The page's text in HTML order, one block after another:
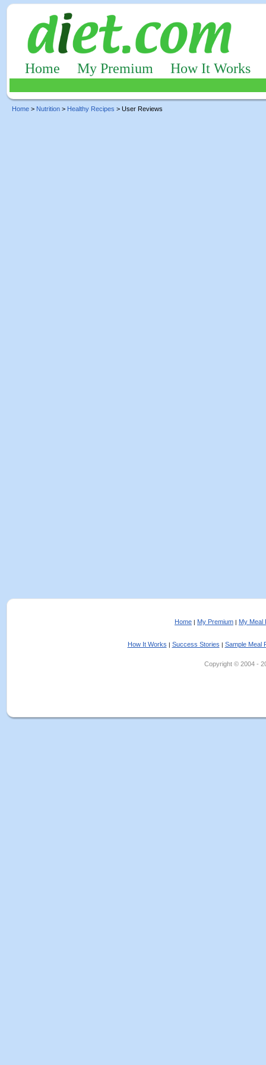
Home My Premium How It Works
Home > Nutrition > Healthy Recipes > User Reviews
Home | My Premium | My Meal
How It Works | Success Stories | Sample Meal
Copyright © 2004 -